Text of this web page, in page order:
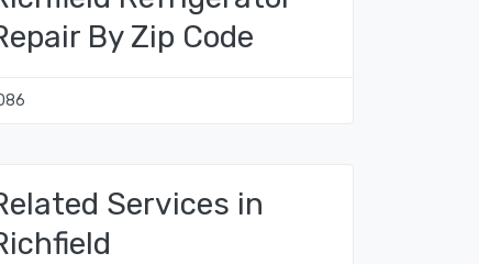
By Zip Code
Services in